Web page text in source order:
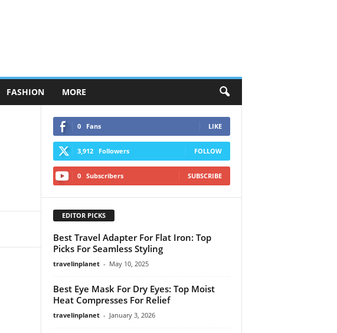
FASHION MORE
0 Fans LIKE
3,912 Followers FOLLOW
0 Subscribers SUBSCRIBE
EDITOR PICKS
Best Travel Adapter For Flat Iron: Top
Picks For Seamless Styling
travelinplanet - May 10, 2025
Best Eye Mask For Dry Eyes: Top Moist
Heat Compresses For Relief
travelinplanet - January 3, 2026